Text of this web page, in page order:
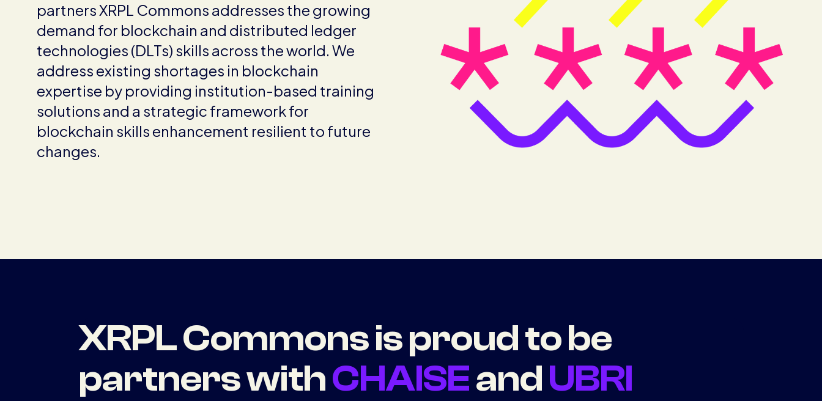
partners XRPL Commons addresses the growing
demand for blockchain and distributed ledger
technologies (DLTs) skills across the world. We
address existing shortages in blockchain
expertise by providing institution-based training
solutions and a strategic framework for
blockchain skills enhancement resilient to future
changes.
XRPL Commons is proud to be
partners withCHAISEandUBRI